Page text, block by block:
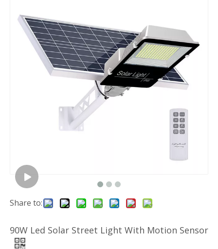
Share to:
90W Led Solar Street Light With Motion Sensor